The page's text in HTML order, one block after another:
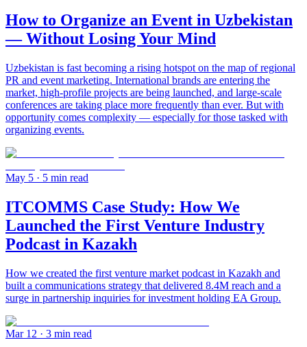
How to Organize an Event in Uzbekistan
— Without Losing Your Mind
Uzbekistan is fast becoming a rising hotspot on the map of regional
PR and event marketing. International brands are entering the
market, high-profile projects are being launched, and large-scale
conferences are taking place more frequently than ever. But with
opportunity comes complexity — especially for those tasked with
organizing events.
May 5 · 5 min read
ITCOMMS Case Study: How We
Launched the First Venture Industry
Podcast in Kazakh
How we created the first venture market podcast in Kazakh and
built a communications strategy that delivered 8.4M reach and a
surge in partnership inquiries for investment holding EA Group.
Mar 12 · 3 min read